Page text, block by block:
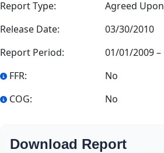
Report Type:
Agreed
Release Date:
03/30/2010
Report Period:
01/01/2009–
FFR:
No
COG:
No
Download Report